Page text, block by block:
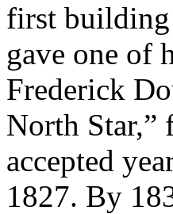
first building
gave one of
Frederick
North Star,”
accepted
1827. By